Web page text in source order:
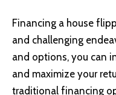
Financing a house
and challenging
and options, you can
and maximize your
traditional financing